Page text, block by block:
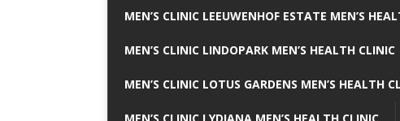
MEN’S CLINIC LEEUWENHOF ESTATE MEN’S
MEN’S CLINIC LINDOPARK MEN’S HEALTH CLINIC
MEN’S CLINIC LOTUS GARDENS MEN’S HEALTH